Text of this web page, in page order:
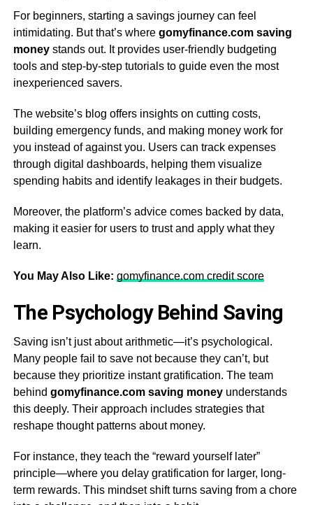
For beginners, starting a savings journey can feel
intimidating. But that’s where gomyfinance.com saving
moneystands out. It provides user-friendly budgeting
tools and step-by-step tutorials to guide even the most
inexperienced savers.
The website’s blog offers insights on cutting costs,
building emergency funds, and making money work for
you instead of against you. Users can track expenses
through digital dashboards, helping them visualize
spending habits and identify leakages in their budgets.
Moreover, the platform’s advice comes backed by data,
making it easier for users to trust and apply what they
learn.
You May Also Like: gomyfinance.com credit score
The Psychology Behind Saving
Saving isn’t just about arithmetic—it’s psychological.
Many people fail to save not because they can’t, but
because they prioritize instant gratification. The team
behind gomyfinance.com saving moneyunderstands
this deeply. Their approach includes strategies that
reshape thought patterns about money.
For instance, they teach the “reward yourself later”
principle—where you delay gratification for larger, long-
term rewards. This mindset shift turns saving from a chore